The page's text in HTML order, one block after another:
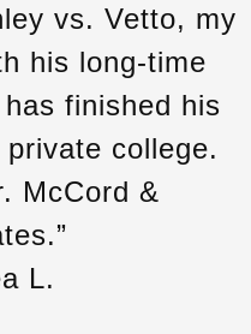
vs. Vetto, my
his long-time
finished his
college.
McCord &
L.